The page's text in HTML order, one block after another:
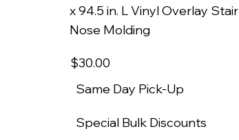
x 94.5 in. L Vinyl Overlay Stair
Nose Molding
$30.00
Same Day Pick-Up
Special Bulk Discounts